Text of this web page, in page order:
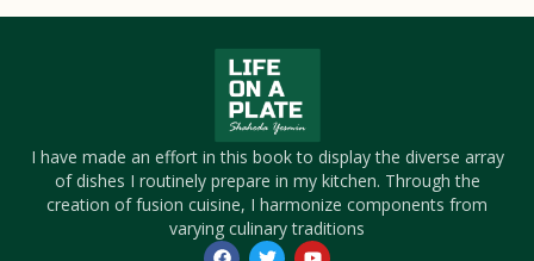
I have made an effort in this book to display the diverse array
of dishes I routinely prepare in my kitchen. Through the
creation of fusion cuisine, I harmonize components from
varying culinary traditions